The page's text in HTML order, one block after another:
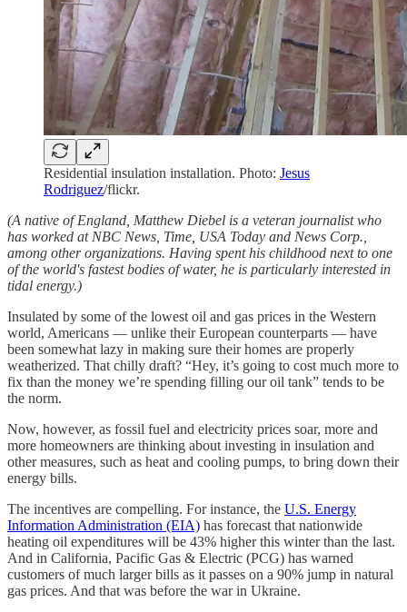
Residential insulation installation. Photo: Jesus
Rodriguez/flickr.
(A native of England, Matthew Diebel is a veteran journalist who
has worked at NBC News, Time, USA Today and News Corp.,
among other organizations. Having spent his childhood next to one
of the world's fastest bodies of water, he is particularly interested in
tidal energy.)
Insulated by some of the lowest oil and gas prices in the Western
world, Americans — unlike their European counterparts — have
been somewhat lazy in making sure their homes are properly
weatherized. That chilly draft? “Hey, it’s going to cost much more to
fix than the money we’re spending filling our oil tank” tends to be
the norm.
Now, however, as fossil fuel and electricity prices soar, more and
more homeowners are thinking about investing in insulation and
other measures, such as heat and cooling pumps, to bring down their
energy bills.
The incentives are compelling. For instance, the U.S. Energy
Information Administration (EIA) has forecast that nationwide
heating oil expenditures will be 43% higher this winter than the last.
And in California, Pacific Gas & Electric (PCG) has warned
customers of much larger bills as it passes on a 90% jump in natural
gas prices. And that was before the war in Ukraine.